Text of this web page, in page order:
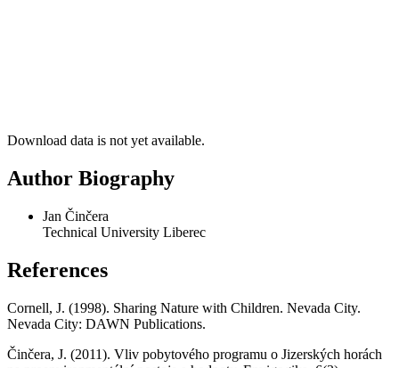
Download data is not yet available.
Author Biography
Jan Činčera
Technical University Liberec
References
Cornell, J. (1998). Sharing Nature with Children. Nevada City.
Nevada City: DAWN Publications.
Činčera, J. (2011). Vliv pobytového programu o Jizerských horách